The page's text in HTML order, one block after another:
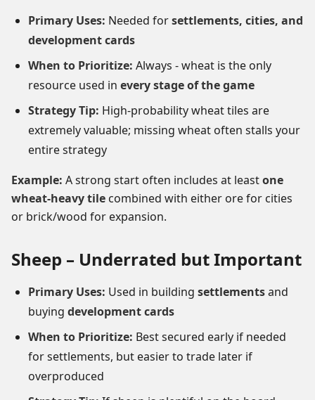
Primary Uses: Needed forsettlements, cities, and
development cards
When to Prioritize: Always - wheat is the only
resource used in every stage of the game
Strategy Tip: High-probability wheat tiles are
extremely valuable; missing wheat often stalls your
entire strategy
Example: A strong start often includes at leastone
wheat-heavy tile combined with either ore for cities
or brick/wood for expansion.
Sheep – Underrated but Important
Primary Uses: Used in building settlementsand
buying development cards
When to Prioritize: Best secured early if needed
for settlements, but easier to trade later if
overproduced